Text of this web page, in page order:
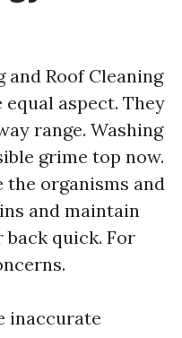
and Roof Cleaning
aspect. They
range. Washing
grime top now.
the organisms and
and maintain
quick. For
inaccurate